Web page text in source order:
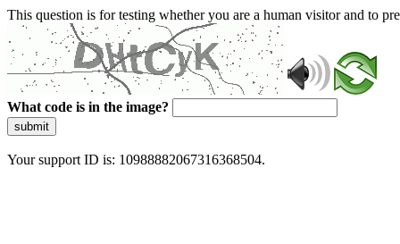
This question is for testing whether you are a human visitor and to
What code is in the image?
submit
Your support ID is: 10988882067316368504.